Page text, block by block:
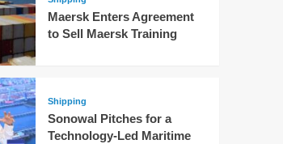
Maersk Enters Agreement
to Sell Maersk Training
Shipping
Sonowal Pitches for a
Technology-Led Maritime